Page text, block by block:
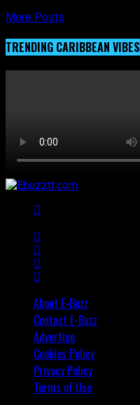
More Posts
TRENDING CARIBBEAN VIBES
About E-Buzz
Contact E-Buzz
Advertise
Cookies Policy
Privacy Policy
Terms of Use